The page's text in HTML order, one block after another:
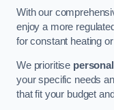
With our
enjoy a more
for constant heating
We prioritise
your specific needs
that fit your budget